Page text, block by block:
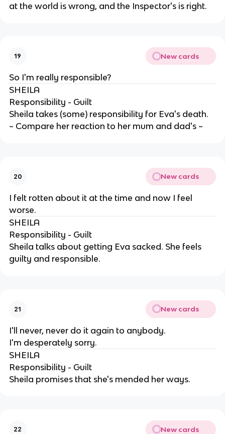
at the world is wrong, and the Inspector's is right.
19 New cards
So I'm really responsible?
SHEILA
Responsibility - Guilt
Sheila takes (some) responsibility for Eva's death.
~ Compare her reaction to her mum and dad's ~
20 New cards
I felt rotten about it at the time and now I feel
worse.
SHEILA
Responsibility - Guilt
Sheila talks about getting Eva sacked. She feels
guilty and responsible.
21 New cards
I'll never, never do it again to anybody.
I'm desperately sorry.
SHEILA
Responsibility - Guilt
Sheila promises that she's mended her ways.
22 New cards